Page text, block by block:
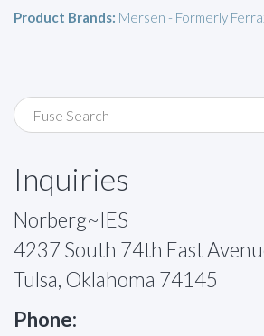
Product Brands: Mersen - Formerly
Inquiries
Norberg~IES
4237 South 74th East
Tulsa, Oklahoma 74145
Phone: